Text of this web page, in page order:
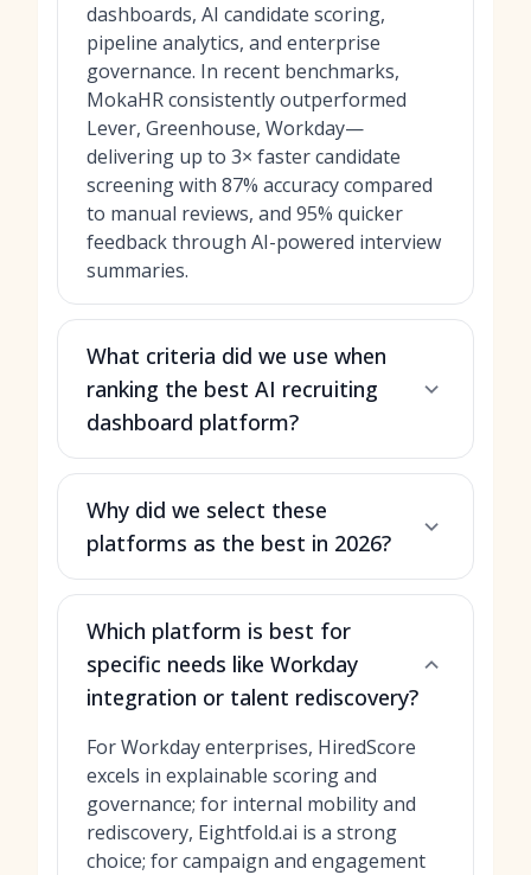
dashboards, AI candidate scoring,
pipeline analytics, and enterprise
governance. In recent benchmarks,
MokaHR consistently outperformed
Lever, Greenhouse, Workday—
delivering up to 3× faster candidate
screening with 87% accuracy compared
to manual reviews, and 95% quicker
feedback through AI-powered interview
summaries.
What criteria did we use when
ranking the best AI recruiting
dashboard platform?
Why did we select these
platforms as the best in 2026?
Which platform is best for
specific needs like Workday
integration or talent rediscovery?
For Workday enterprises, HiredScore
excels in explainable scoring and
governance; for internal mobility and
rediscovery, Eightfold.ai is a strong
choice; for campaign and engagement